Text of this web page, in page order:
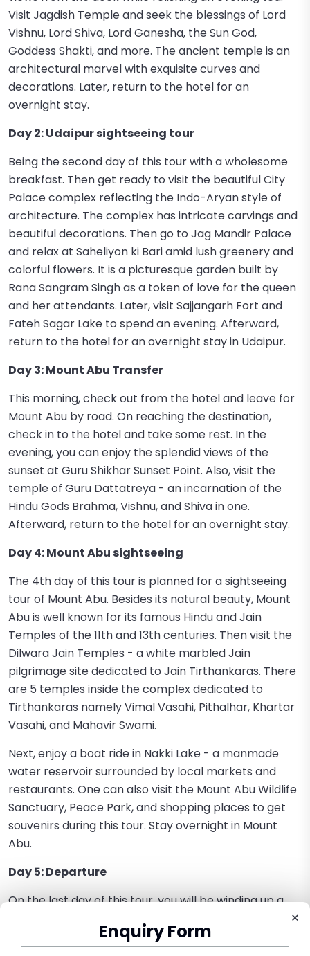
×
Enquiry Form
Visit Jagdish Temple and seek the blessings of Lord
Vishnu, Lord Shiva, Lord Ganesha, the Sun God,
Goddess Shakti, and more. The ancient temple is an
architectural marvel with exquisite curves and
decorations. Later, return to the hotel for an
overnight stay.
Day 2: Udaipur sightseeing tour
Being the second day of this tour with a wholesome
breakfast. Then get ready to visit the beautiful City
Palace complex reflecting the Indo-Aryan style of
architecture. The complex has intricate carvings and
beautiful decorations. Then go to Jag Mandir Palace
and relax at Saheliyon ki Bari amid lush greenery and
colorful flowers. It is a picturesque garden built by
Rana Sangram Singh as a token of love for the queen
and her attendants. Later, visit Sajjangarh Fort and
Fateh Sagar Lake to spend an evening. Afterward,
return to the hotel for an overnight stay in Udaipur.
Day 3: Mount Abu Transfer
This morning, check out from the hotel and leave for
Mount Abu by road. On reaching the destination,
check in to the hotel and take some rest. In the
evening, you can enjoy the splendid views of the
sunset at Guru Shikhar Sunset Point. Also, visit the
temple of Guru Dattatreya - an incarnation of the
Hindu Gods Brahma, Vishnu, and Shiva in one.
Afterward, return to the hotel for an overnight stay.
Day 4: Mount Abu sightseeing
The 4th day of this tour is planned for a sightseeing
tour of Mount Abu. Besides its natural beauty, Mount
Abu is well known for its famous Hindu and Jain
Temples of the 11th and 13th centuries. Then visit the
Dilwara Jain Temples - a white marbled Jain
pilgrimage site dedicated to Jain Tirthankaras. There
are 5 temples inside the complex dedicated to
Tirthankaras namely Vimal Vasahi, Pithalhar, Khartar
Vasahi, and Mahavir Swami.
Next, enjoy a boat ride in Nakki Lake - a manmade
water reservoir surrounded by local markets and
restaurants. One can also visit the Mount Abu Wildlife
Sanctuary, Peace Park, and shopping places to get
souvenirs during this tour. Stay overnight in Mount
Abu.
Day 5: Departure
On the last day of this tour, you will be winding up a
Station to proceed for an onward trip. The tour ends